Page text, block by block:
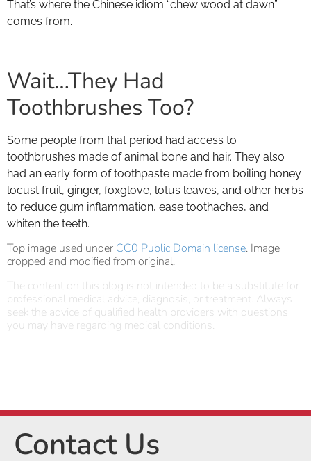
That’s where the Chinese idiom “chew wood at dawn”
comes from.
Wait…They Had
Toothbrushes Too?
Some people from that period had access to
toothbrushes made of animal bone and hair. They also
had an early form of toothpaste made from boiling honey
locust fruit, ginger, foxglove, lotus leaves, and other herbs
to reduce gum inflammation, ease toothaches, and
whiten the teeth.
Top image used under CC0 Public Domain license. Image
cropped and modified from original.
The content on this blog is not intended to be a substitute for
professional medical advice, diagnosis, or treatment. Always
seek the advice of qualified health providers with questions
you may have regarding medical conditions.
Contact Us